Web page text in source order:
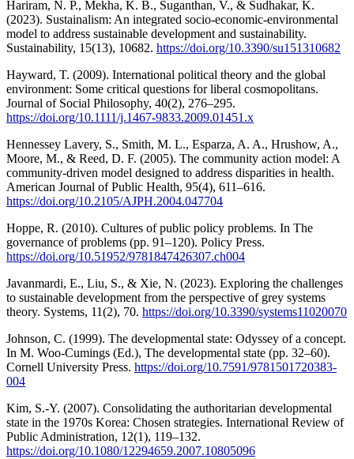
Hariram, N. P., Mekha, K. B., Suganthan, V., & Sudhakar, K.
(2023). Sustainalism: An integrated socio-economic-environmental
model to address sustainable development and sustainability.
Sustainability, 15(13), 10682. https://doi.org/10.3390/su151310682
Hayward, T. (2009). International political theory and the global
environment: Some critical questions for liberal cosmopolitans.
Journal of Social Philosophy, 40(2), 276–295.
https://doi.org/10.1111/j.1467-9833.2009.01451.x
Hennessey Lavery, S., Smith, M. L., Esparza, A. A., Hrushow, A.,
Moore, M., & Reed, D. F. (2005). The community action model: A
community-driven model designed to address disparities in health.
American Journal of Public Health, 95(4), 611–616.
https://doi.org/10.2105/AJPH.2004.047704
Hoppe, R. (2010). Cultures of public policy problems. In The
governance of problems (pp. 91–120). Policy Press.
https://doi.org/10.51952/9781847426307.ch004
Javanmardi, E., Liu, S., & Xie, N. (2023). Exploring the challenges
to sustainable development from the perspective of grey systems
theory. Systems, 11(2), 70. https://doi.org/10.3390/systems11020070
Johnson, C. (1999). The developmental state: Odyssey of a concept.
In M. Woo-Cumings (Ed.), The developmental state (pp. 32–60).
Cornell University Press. https://doi.org/10.7591/9781501720383-
004
Kim, S.-Y. (2007). Consolidating the authoritarian developmental
state in the 1970s Korea: Chosen strategies. International Review of
Public Administration, 12(1), 119–132.
https://doi.org/10.1080/12294659.2007.10805096